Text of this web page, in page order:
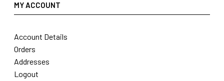
MY ACCOUNT
Account Details
Orders
Addresses
Logout